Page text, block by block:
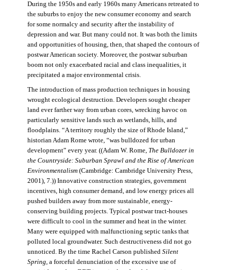
During the 1950s and early 1960s many Americans retreated to
the suburbs to enjoy the new consumer economy and search
for some normalcy and security after the instability of
depression and war. But many could not. It was both the limits
and opportunities of housing, then, that shaped the contours of
postwar American society. Moreover, the postwar suburban
boom not only exacerbated racial and class inequalities, it
precipitated a major environmental crisis.
The introduction of mass production techniques in housing
wrought ecological destruction. Developers sought cheaper
land ever farther way from urban cores, wrecking havoc on
particularly sensitive lands such as wetlands, hills, and
floodplains. “A territory roughly the size of Rhode Island,”
historian Adam Rome wrote, “was bulldozed for urban
development” every year. ((Adam W. Rome, The Bulldozer in
the Countryside: Suburban Sprawl and the Rise of American
Environmentalism(Cambridge: Cambridge University Press,
2001), 7.)) Innovative construction strategies, government
incentives, high consumer demand, and low energy prices all
pushed builders away from more sustainable, energy-
conserving building projects. Typical postwar tract-houses
were difficult to cool in the summer and heat in the winter.
Many were equipped with malfunctioning septic tanks that
polluted local groundwater. Such destructiveness did not go
unnoticed. By the time Rachel Carson published Silent
Spring, a forceful denunciation of the excessive use of